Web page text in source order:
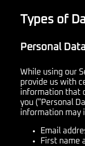
Types of
Personal
While using our
provide us with
information that
you ("Personal
information may
Email
First name